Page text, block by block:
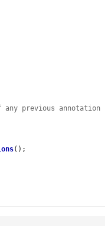
previous annotation
();